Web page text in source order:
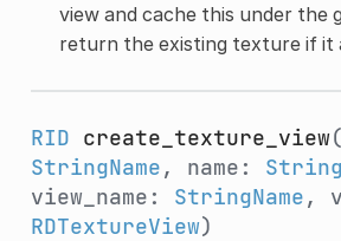
view and cache this under the
return the existing texture if it
RID create_texture_view
StringName, name:
view_name: StringName,
RDTextureView)